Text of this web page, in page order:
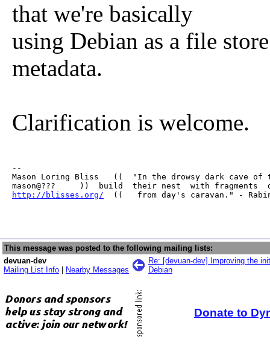
that we're basically
using Debian as a file
metadata.
Clarification is welcome.
--
Mason Loring Bliss   ((  "In the drowsy dark cave of
http://blisses.org/
((   from day's caravan." -
This message was posted to the following mailing lists:
devuan-dev
Mailing List Info
Nearby Messages
Re: [devuan-dev] Improving the
Debian
Donate to